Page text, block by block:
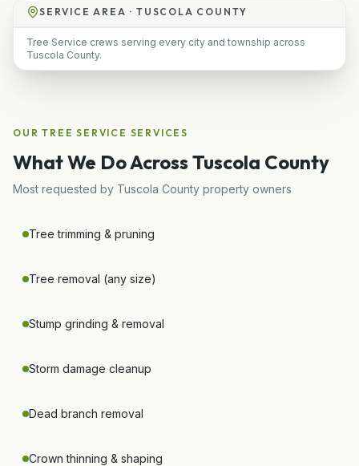
SERVICE AREA ·TUSCOLA COUNTY
Tree Service crews serving every city and township across
Tuscola County.
OURTREE SERVICE SERVICES
What We Do Across Tuscola County
Most requested by Tuscola County property owners
Tree trimming & pruning
Tree removal (any size)
Stump grinding & removal
Storm damage cleanup
Dead branch removal
Crown thinning & shaping